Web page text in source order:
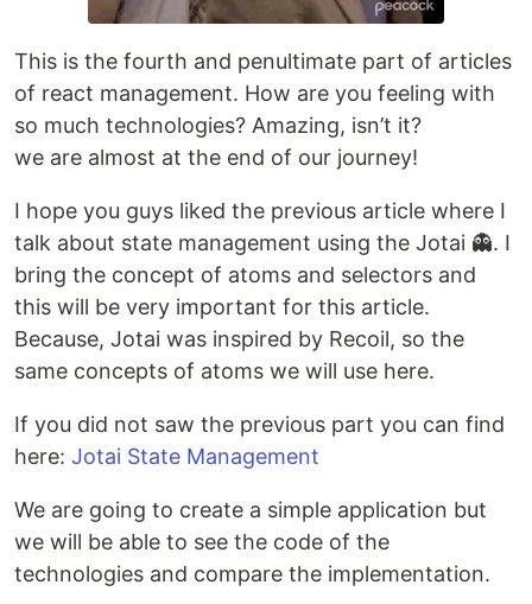
This is the fourth and penultimate part of articles
of react management. How are you feeling with
so much technologies? Amazing, isn’t it?
we are almost at the end of our journey!
I hope you guys liked the previous article where I
talk about state management using the Jotai 👻. I
bring the concept of atoms and selectors and
this will be very important for this article.
Because, Jotai was inspired by Recoil, so the
same concepts of atoms we will use here.
If you did not saw the previous part you can find
here: Jotai State Management
We are going to create a simple application but
we will be able to see the code of the
technologies and compare the implementation.